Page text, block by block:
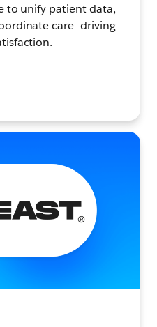
to unify patient data,
care—driving